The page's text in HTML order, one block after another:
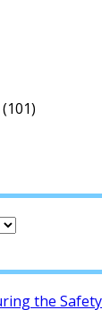
(101)